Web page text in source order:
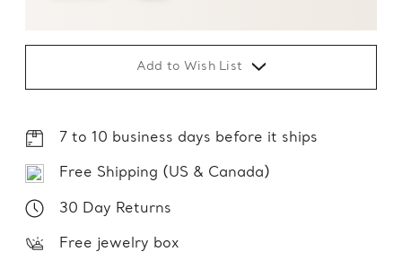
Add to Wish List
7 to 10 business days before it ships
Free Shipping (US & Canada)
30 Day Returns
Free jewelry box